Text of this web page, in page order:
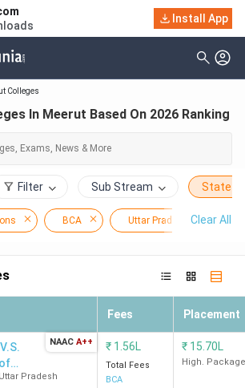
Install App
In Meerut Based On 2026 Ranking
Colleges
In Meerut Based On 2026 Ranking
Filter Sub Stream State
BCA Uttar Pradesh Clear All
Fees Placement
-
Uttar Pradesh
NAAC A++ ₹ 1.56L
Total Fees
BCA
₹ 15.70L
High. Package